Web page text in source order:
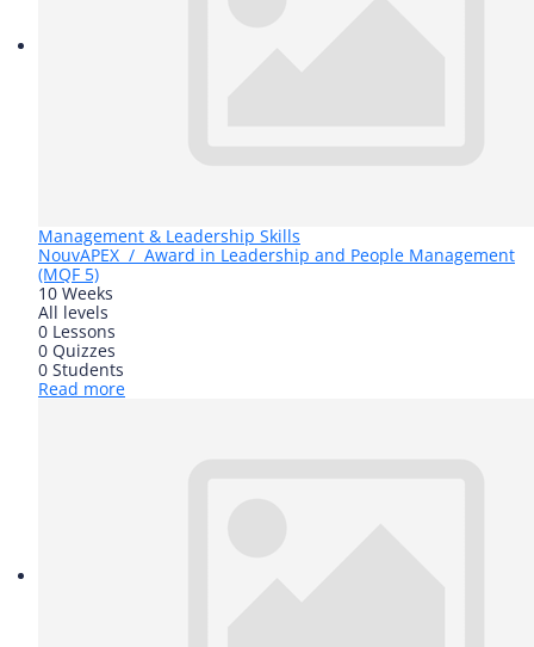
Management & Leadership Skills
NouvAPEX / Award in Leadership and People Management
(MQF 5)
10 Weeks
All levels
0 Lessons
0 Quizzes
0 Students
Read more